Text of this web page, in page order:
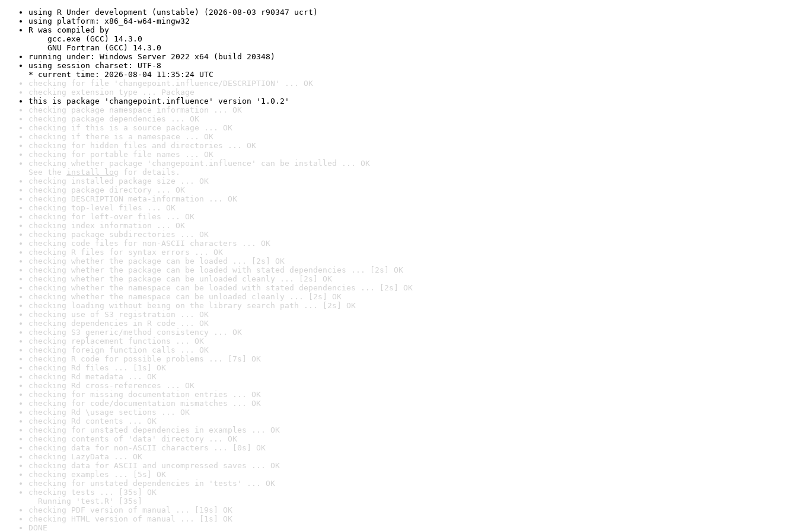
using R Under development (unstable) (2026-08-03 r90347 ucrt)
using platform: x86_64-w64-mingw32
R was compiled by
gcc.exe (GCC) 14.3.0
GNU Fortran (GCC) 14.3.0
running under: Windows Server 2022 x64 (build 20348)
using session charset: UTF-8
* current time: 2026-08-04 11:35:24 UTC
checking for file 'changepoint.influence/DESCRIPTION' ... OK
checking extension type ... Package
this is package 'changepoint.influence' version '1.0.2'
checking package namespace information ... OK
checking package dependencies ... OK
checking if this is a source package ... OK
checking if there is a namespace ... OK
checking for hidden files and directories ... OK
checking for portable file names ... OK
checking whether package 'changepoint.influence' can be installed ... OK
See the install log for details.
checking installed package size ... OK
checking package directory ... OK
checking DESCRIPTION meta-information ... OK
checking top-level files ... OK
checking for left-over files ... OK
checking index information ... OK
checking package subdirectories ... OK
checking code files for non-ASCII characters ... OK
checking R files for syntax errors ... OK
checking whether the package can be loaded ... [2s] OK
checking whether the package can be loaded with stated dependencies ... [2s] OK
checking whether the package can be unloaded cleanly ... [2s] OK
checking whether the namespace can be loaded with stated dependencies ... [2s] OK
checking whether the namespace can be unloaded cleanly ... [2s] OK
checking loading without being on the library search path ... [2s] OK
checking use of S3 registration ... OK
checking dependencies in R code ... OK
checking S3 generic/method consistency ... OK
checking replacement functions ... OK
checking foreign function calls ... OK
checking R code for possible problems ... [7s] OK
checking Rd files ... [1s] OK
checking Rd metadata ... OK
checking Rd cross-references ... OK
checking for missing documentation entries ... OK
checking for code/documentation mismatches ... OK
checking Rd \usage sections ... OK
checking Rd contents ... OK
checking for unstated dependencies in examples ... OK
checking contents of 'data' directory ... OK
checking data for non-ASCII characters ... [0s] OK
checking LazyData ... OK
checking data for ASCII and uncompressed saves ... OK
checking examples ... [5s] OK
checking for unstated dependencies in 'tests' ... OK
checking tests ... [35s] OK
Running 'test.R' [35s]
checking PDF version of manual ... [19s] OK
checking HTML version of manual ... [1s] OK
DONE